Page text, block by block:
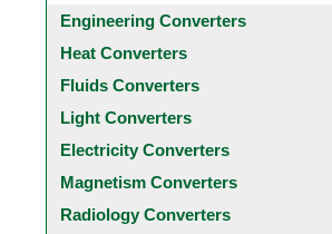
Engineering Converters
Heat Converters
Fluids Converters
Light Converters
Electricity Converters
Magnetism Converters
Radiology Converters